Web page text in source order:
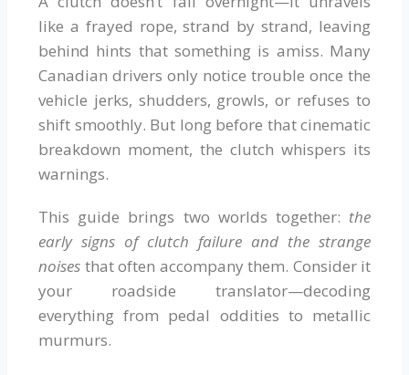
like a frayed rope, strand by strand, leaving
behind hints that something is amiss. Many
Canadian drivers only notice trouble once the
vehicle jerks, shudders, growls, or refuses to
shift smoothly. But long before that cinematic
breakdown moment, the clutch whispers its
warnings.
This guide brings two worlds together: the
early signs of clutch failure and the strange
noises that often accompany them. Consider it
your roadside translator—decoding
everything from pedal oddities to metallic
murmurs.